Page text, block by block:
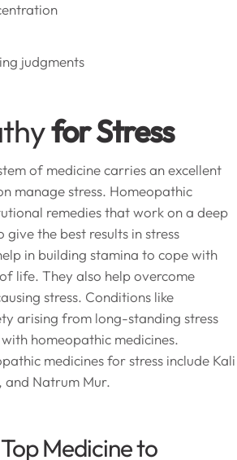
judgments
for Stress
of medicine carries an excellent
manage stress. Homeopathic
remedies that work on a deep
the best results in stress
in building stamina to cope with
life. They also help overcome
stress. Conditions like
arising from long-standing stress
homeopathic medicines.
medicines for stress include Kali
and Natrum Mur.
Top Medicine to